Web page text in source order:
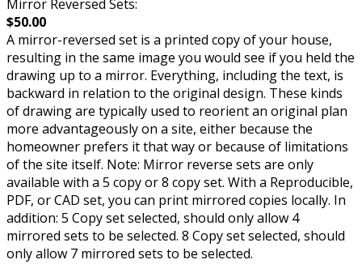
Mirror Reversed Sets:
$50.00
A mirror-reversed set is a printed copy of your house,
resulting in the same image you would see if you held the
drawing up to a mirror. Everything, including the text, is
backward in relation to the original design. These kinds
of drawing are typically used to reorient an original plan
more advantageously on a site, either because the
homeowner prefers it that way or because of limitations
of the site itself. Note: Mirror reverse sets are only
available with a 5 copy or 8 copy set. With a Reproducible,
PDF, or CAD set, you can print mirrored copies locally. In
addition: 5 Copy set selected, should only allow 4
mirrored sets to be selected. 8 Copy set selected, should
only allow 7 mirrored sets to be selected.